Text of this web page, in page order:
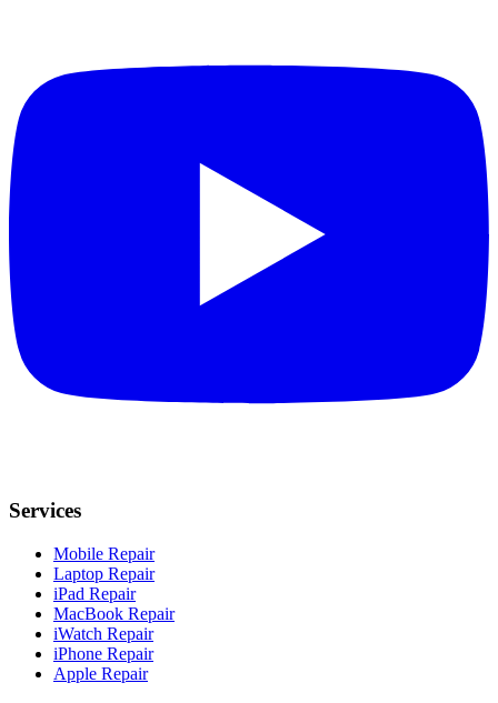
Services
Mobile Repair
Laptop Repair
iPad Repair
MacBook Repair
iWatch Repair
iPhone Repair
Apple Repair